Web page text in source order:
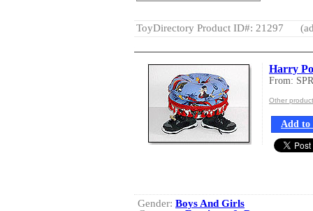
ToyDirectory Product ID#: 21297
Harry
From:
Other
Add to
Gender: Boys And Girls